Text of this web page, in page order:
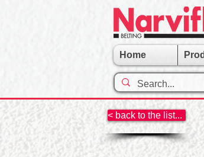
Home
< back to the list...